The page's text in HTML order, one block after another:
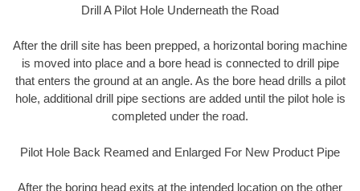
Drill A Pilot Hole Underneath the Road
After the drill site has been prepped, a horizontal boring machine
is moved into place and a bore head is connected to drill pipe
that enters the ground at an angle. As the bore head drills a pilot
hole, additional drill pipe sections are added until the pilot hole is
completed under the road.
Pilot Hole Back Reamed and Enlarged For New Product Pipe
After the boring head exits at the intended location on the other